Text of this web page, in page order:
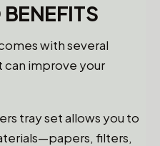
with several
can improve your
tray set allows you to
filters,